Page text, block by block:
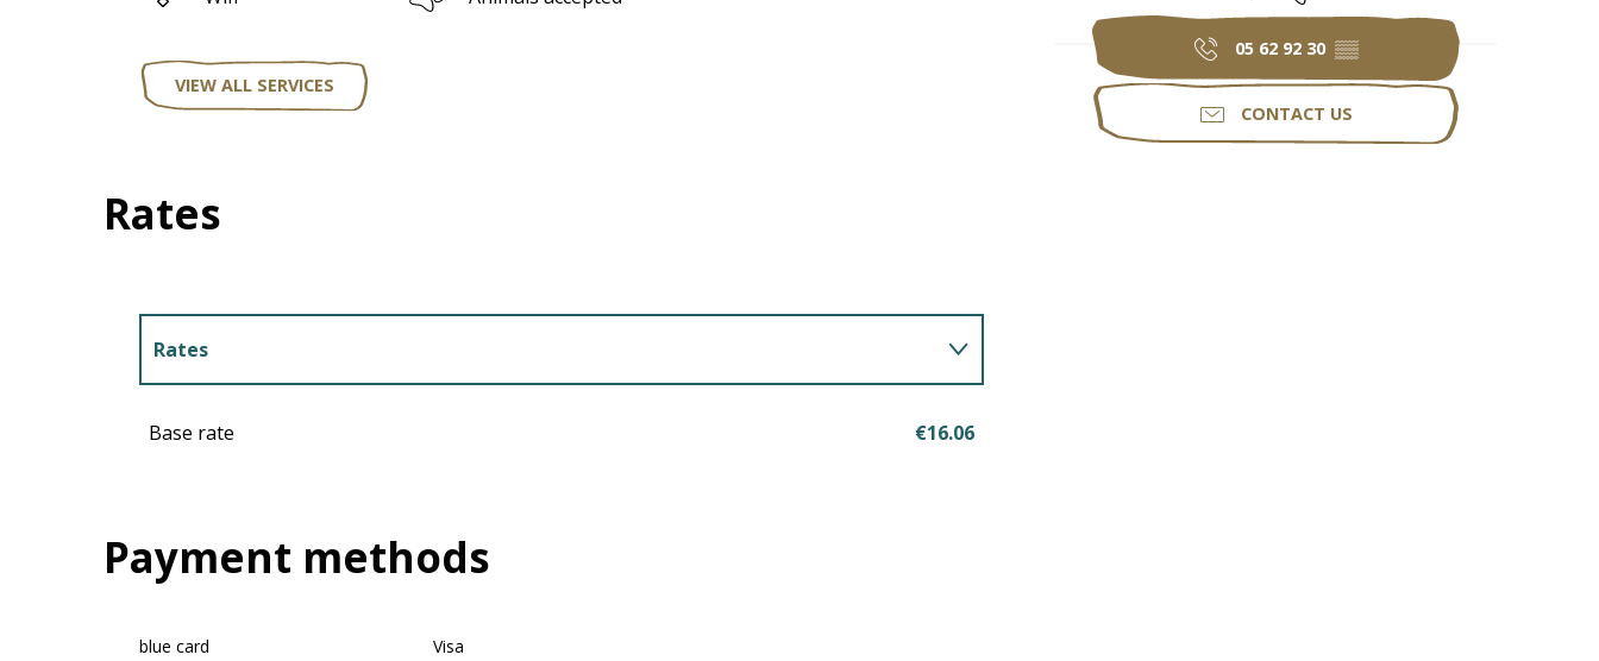
05 62 92 30 ▒▒
CONTACT US
VIEW ALL SERVICES
Rates
Rates
Base rate €16.06
Payment methods
blue card Visa